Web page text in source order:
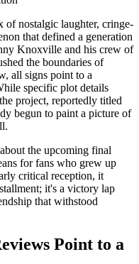
of nostalgic laughter, cringe-
that defined a generation
Knoxville and his crew of
the boundaries of
all signs point to a
specific plot details
project, reportedly titled
begun to paint a picture of
the upcoming final
for fans who grew up
critical reception, it
it's a victory lap
that withstood
Point to a